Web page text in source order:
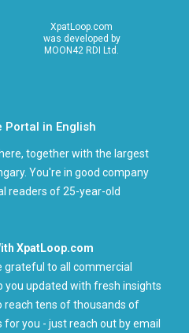
XpatLoop.com
was developed by
MOON42 RDI Ltd.
Portal in English
together with the largest
You're in good company
readers of 25-year-old
XpatLoop.com
grateful to all commercial
you updated with fresh insights
reach tens of thousands of
you - just reach out by email